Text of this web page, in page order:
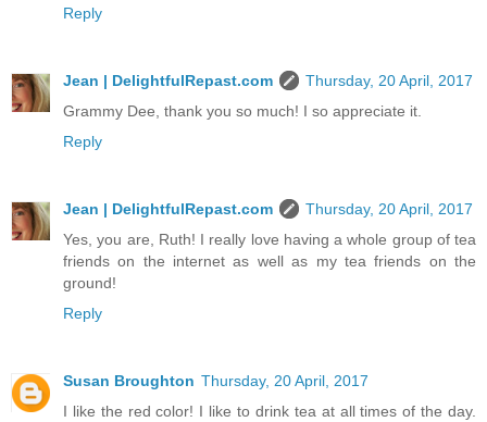
Reply
Jean | DelightfulRepast.com
Thursday, 20 April, 2017
Grammy Dee, thank you so much! I so appreciate it.
Reply
Jean | DelightfulRepast.com
Thursday, 20 April, 2017
Yes, you are, Ruth! I really love having a whole group of tea
friends on the internet as well as my tea friends on the
ground!
Reply
Susan Broughton Thursday, 20 April, 2017
I like the red color! I like to drink tea at all times of the day.